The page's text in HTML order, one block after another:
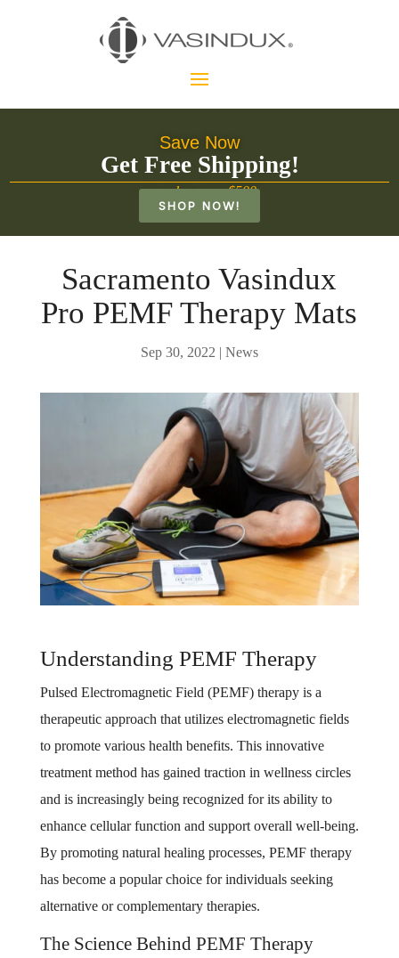
Save Now
Get Free Shipping!
on orders over $500
SHOP NOW!
Sacramento Vasindux
Pro PEMF Therapy Mats
Sep 30, 2022 | News
Understanding PEMF Therapy
Pulsed Electromagnetic Field (PEMF) therapy is a
therapeutic approach that utilizes electromagnetic fields
to promote various health benefits. This innovative
treatment method has gained traction in wellness circles
and is increasingly being recognized for its ability to
enhance cellular function and support overall well-being.
By promoting natural healing processes, PEMF therapy
has become a popular choice for individuals seeking
alternative or complementary therapies.
The Science Behind PEMF Therapy